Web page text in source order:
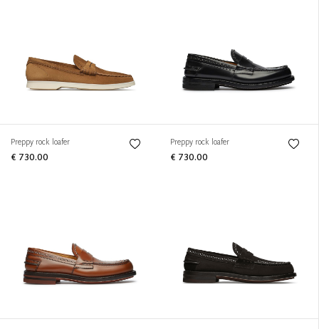
Preppy rock loafer
€ 730.00
Preppy rock loafer
€ 730.00